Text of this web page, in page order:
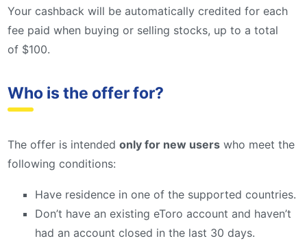
Your cashback will be automatically credited for each
fee paid when buying or selling stocks, up to a total
of $100.
Who is the offer for?
The offer is intended only for new users who meet the
following conditions:
Have residence in one of the supported countries.
Don’t have an existing eToro account and haven’t
had an account closed in the last 30 days.